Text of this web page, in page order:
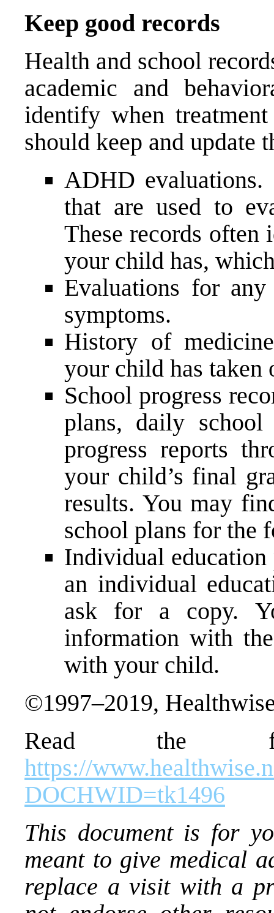
Keep good records
Health and school
academic and
identify when
should keep and update
ADHD
that are used to
These records
your child has,
Evaluations for
symptoms.
History of
your child has
School progress
plans, daily school
progress reports
your child’s final
results. You may
school plans for the
Individual
an individual
ask for a copy.
information with
with your child.
©1997–2019,
Read the
https://
DOCHWID=tk1496
This document is for
meant to give medical
replace a visit with a